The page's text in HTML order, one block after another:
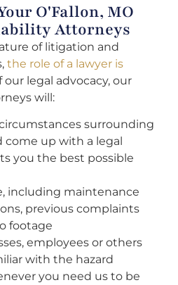
O'Fallon, MO
Attorneys
of litigation and
the role of a lawyer is
our legal advocacy, our
will:
surrounding
come up with a legal
you the best possible
including maintenance
previous complaints
footage
employees or others
with the hazard
you need us to be